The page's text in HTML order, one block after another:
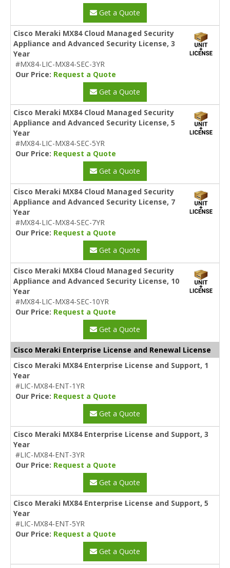
Get a Quote
Cisco Meraki MX84 Cloud Managed Security
Appliance and Advanced Security License, 3
Year
#MX84-LIC-MX84-SEC-3YR
Our Price: Request a Quote
Get a Quote
Cisco Meraki MX84 Cloud Managed Security
Appliance and Advanced Security License, 5
Year
#MX84-LIC-MX84-SEC-5YR
Our Price: Request a Quote
Get a Quote
Cisco Meraki MX84 Cloud Managed Security
Appliance and Advanced Security License, 7
Year
#MX84-LIC-MX84-SEC-7YR
Our Price: Request a Quote
Get a Quote
Cisco Meraki MX84 Cloud Managed Security
Appliance and Advanced Security License, 10
Year
#MX84-LIC-MX84-SEC-10YR
Our Price: Request a Quote
Get a Quote
Cisco Meraki Enterprise License and Renewal License
Cisco Meraki MX84 Enterprise License and Support, 1
Year
#LIC-MX84-ENT-1YR
Our Price: Request a Quote
Get a Quote
Cisco Meraki MX84 Enterprise License and Support, 3
Year
#LIC-MX84-ENT-3YR
Our Price: Request a Quote
Get a Quote
Cisco Meraki MX84 Enterprise License and Support, 5
Year
#LIC-MX84-ENT-5YR
Our Price: Request a Quote
Get a Quote